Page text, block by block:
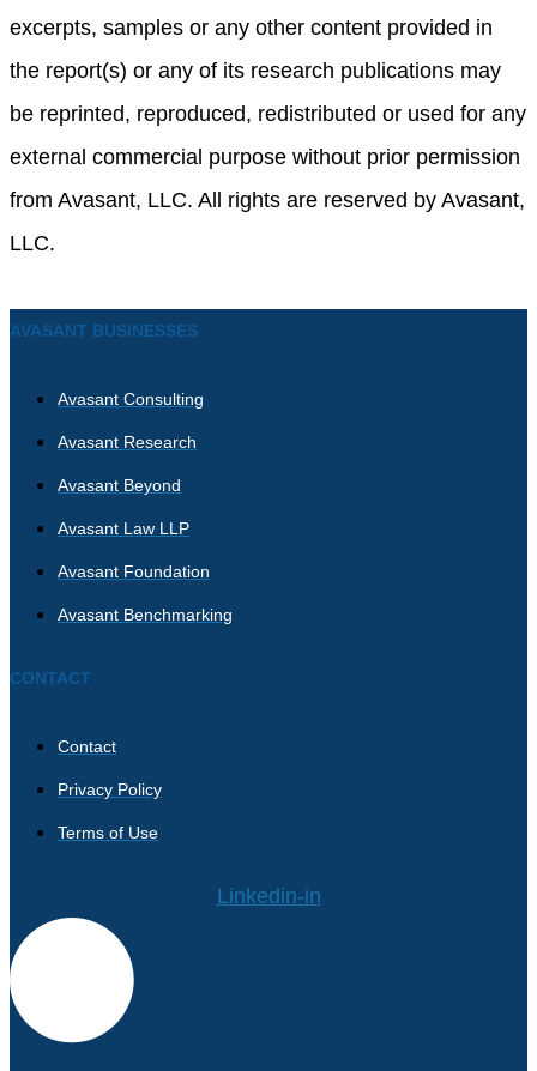
excerpts, samples or any other content provided in
the report(s) or any of its research publications may
be reprinted, reproduced, redistributed or used for any
external commercial purpose without prior permission
from Avasant, LLC. All rights are reserved by Avasant,
LLC.
AVASANT BUSINESSES
Avasant Consulting
Avasant Research
Avasant Beyond
Avasant Law LLP
Avasant Foundation
Avasant Benchmarking
CONTACT
Contact
Privacy Policy
Terms of Use
Linkedin-in